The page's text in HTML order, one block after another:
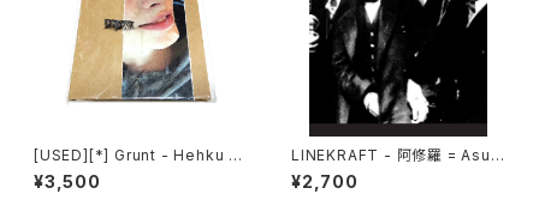
[USED][*] Grunt - Hehku (2
022) [CD]
¥3,500
LINEKRAFT - 阿修羅 = Asur
a (2021|2025) [CD]
¥2,700